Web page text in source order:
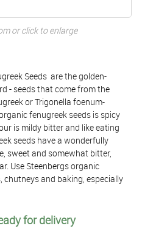
or click to enlarge
Seeds are the golden-
- seeds that come from the
or Trigonella foenum-
fenugreek seeds is spicy
is mildy bitter and like eating
seeds have a wonderfully
sweet and somewhat bitter,
Use Steenbergs organic
chutneys and baking, especially
for delivery